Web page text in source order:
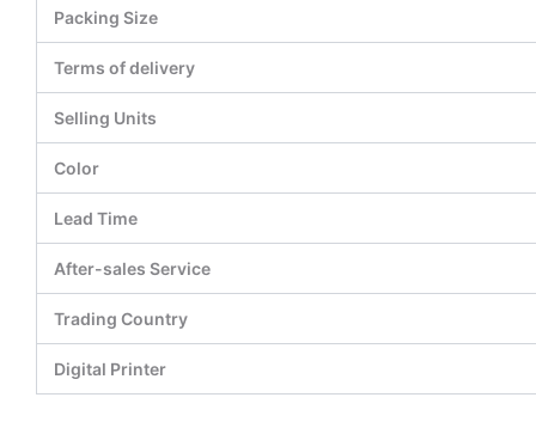
Packing Size
Terms of delivery
Selling Units
Color
Lead Time
After-sales Service
Trading Country
Digital Printer